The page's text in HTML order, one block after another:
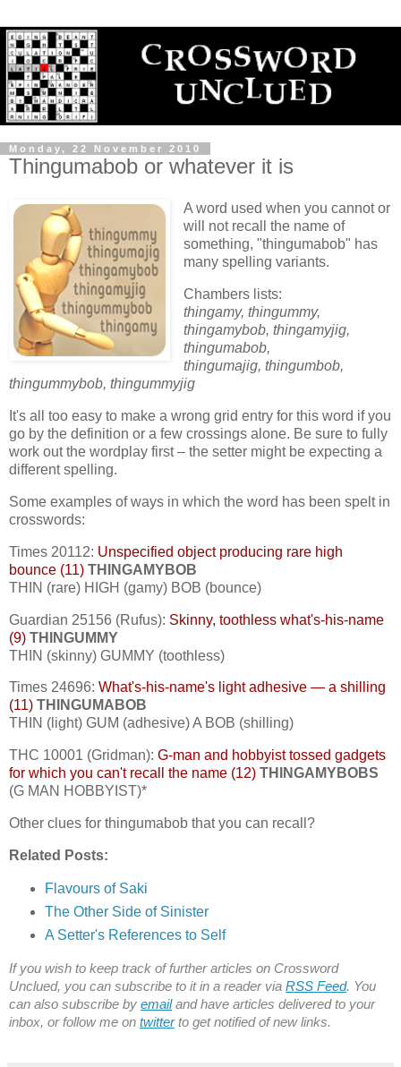
Monday, 22 November 2010
Thingumabob or whatever it is
A word used when you cannot or
will not recall the name of
something, "thingumabob" has
many spelling variants.
Chambers lists:
thingamy, thingummy,
thingamybob, thingamyjig,
thingumabob,
thingumajig, thingumbob,
thingummybob, thingummyjig
It's all too easy to make a wrong grid entry for this word if you
go by the definition or a few crossings alone. Be sure to fully
work out the wordplay first – the setter might be expecting a
different spelling.
Some examples of ways in which the word has been spelt in
crosswords:
Times 20112: Unspecified object producing rare high
bounce (11) THINGAMYBOB
THIN (rare) HIGH (gamy) BOB (bounce)
Guardian 25156 (Rufus): Skinny, toothless what's-his-name
(9) THINGUMMY
THIN (skinny) GUMMY (toothless)
Times 24696: What's-his-name's light adhesive — a shilling
(11) THINGUMABOB
THIN (light) GUM (adhesive) A BOB (shilling)
THC 10001 (Gridman): G-man and hobbyist tossed gadgets
for which you can't recall the name (12) THINGAMYBOBS
(G MAN HOBBYIST)*
Other clues for thingumabob that you can recall?
Related Posts:
Flavours of Saki
The Other Side of Sinister
A Setter's References to Self
If you wish to keep track of further articles on Crossword
Unclued, you can subscribe to it in a reader via RSS Feed. You
can also subscribe by emailand have articles delivered to your
inbox, or follow me on twitterto get notified of new links.